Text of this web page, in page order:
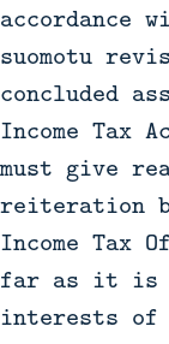
accordance
suomotu
concluded
Income Tax
must give
reiteration
Income Tax
far as it is
interests of